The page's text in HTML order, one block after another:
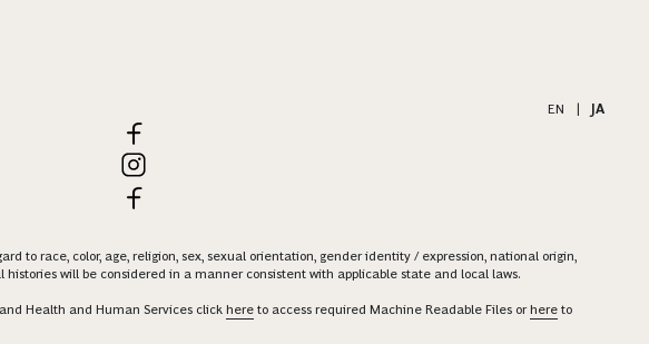
EN
JA
to race, color, age, religion, sex, sexual orientation, gender identity / expression, national origin,
will be considered in a manner consistent with applicable state and local laws.
Health and Human Services click here to access required Machine Readable Files orhere to